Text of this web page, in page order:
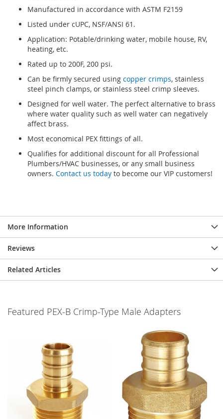
Manufactured in accordance with ASTM F2159
Listed under cUPC, NSF/ANSI 61.
Application: Potable/drinking water, mobile house, RV,
heating, etc.
Rated up to 200F, 200 psi.
Can be firmly secured using copper crimps, stainless
steel pinch clamps, or stainless steel crimp sleeves.
Designed for well water. The perfect alternative to brass
where water quality such as well water can negatively
affect brass.
Most economical PEX fittings of all.
Qualifies for additional discount for all Professional
Plumbers/HVAC businesses, or any small business
owners. Contact us today to become our VIP customers!
More Information
Reviews
Related Articles
Featured PEX-B Crimp-Type Male Adapters